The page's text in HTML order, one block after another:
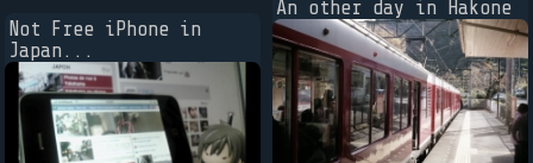
Not Free iPhone in
Japan...
An other day in Hakone